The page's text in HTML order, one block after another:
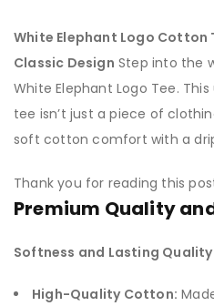
White Elephant Logo Cotton
Classic Design Step into the
White Elephant Logo Tee.
tee isn’t just a piece of
soft cotton comfort with a
Thank you for reading this
Premium Quality
Softness and Lasting
High-Quality Cotton: